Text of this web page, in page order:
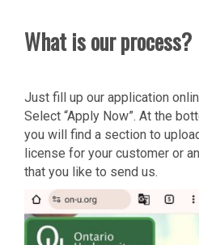
What is our process?
Just fill up our application
Select “Apply Now”. At the
you will find a section to
license for your customer or
that you like to send us.